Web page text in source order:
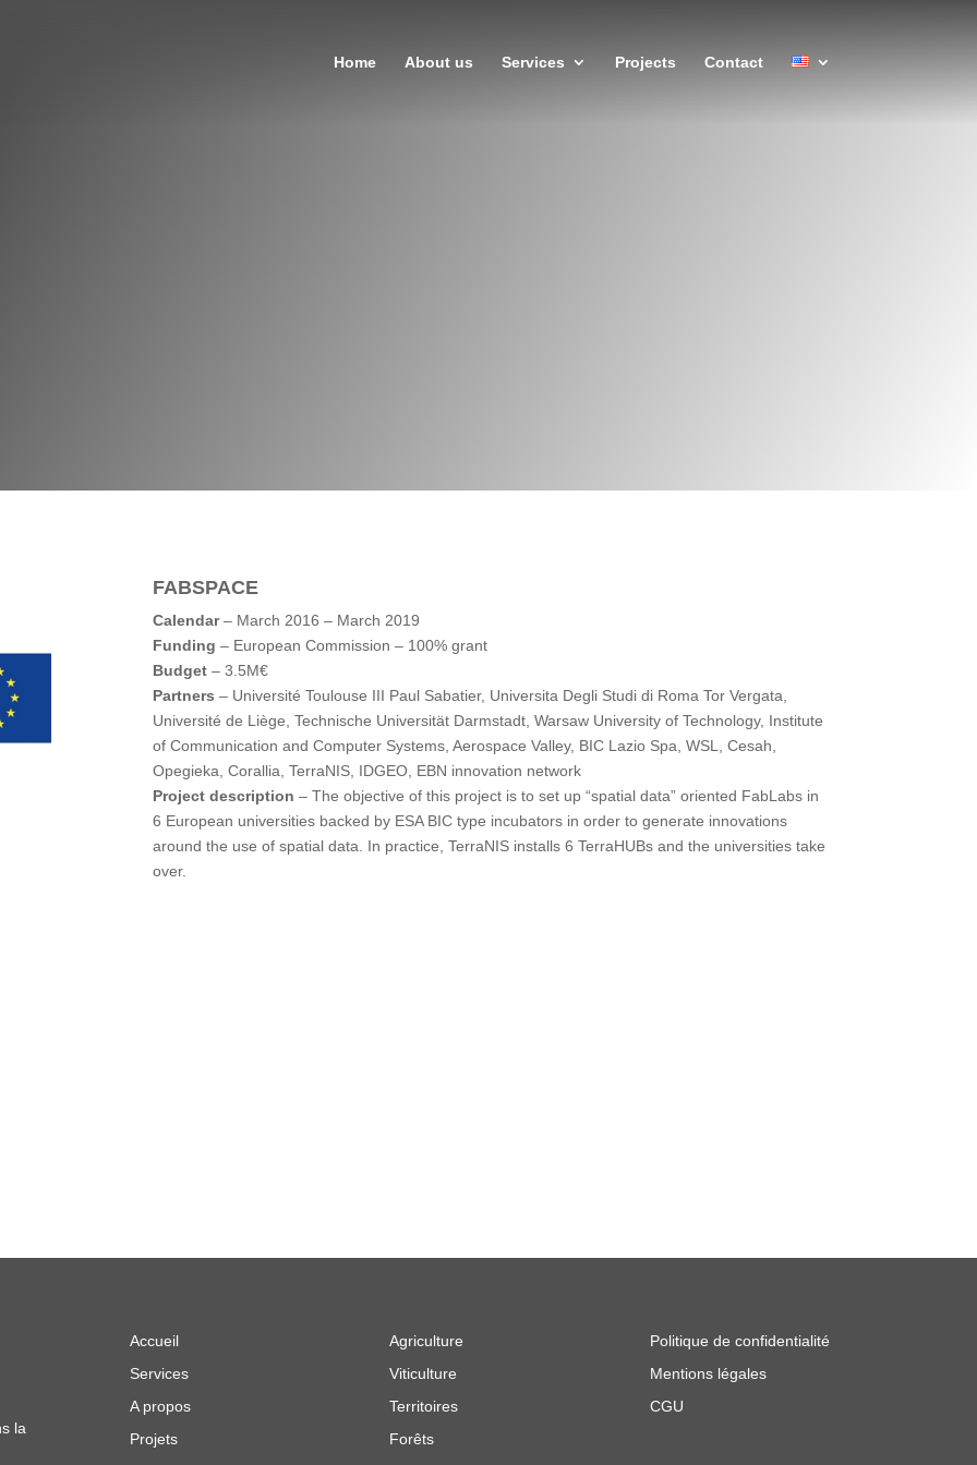
Home About us Services Projects Contact
FABSPACE
Calendar– March 2016 – March 2019
Funding – European Commission – 100% grant
Budget – 3.5M€
Partners – Université Toulouse III Paul Sabatier, Universita Degli Studi di Roma Tor Vergata,
Université de Liège, Technische Universität Darmstadt, Warsaw University of Technology, Institute
of Communication and Computer Systems, Aerospace Valley, BIC Lazio Spa, WSL, Cesah,
Opegieka, Corallia, TerraNIS, IDGEO, EBN innovation network
Project description – The objective of this project is to set up “spatial data” oriented FabLabs in
6 European universities backed by ESA BIC type incubators in order to generate innovations
around the use of spatial data. In practice, TerraNIS installs 6 TerraHUBs and the universities take
over.
la
Accueil
Services
A propos
Projets
Agriculture
Viticulture
Territoires
Forêts
Politique de confidentialité
Mentions légales
CGU